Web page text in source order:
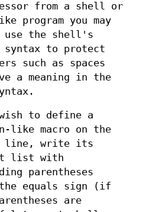
from a shell or
program you may
use the shell's
syntax to protect
such as spaces
a meaning in the
to define a
like macro on the
line, write its
list with
parentheses
equals sign (if
are